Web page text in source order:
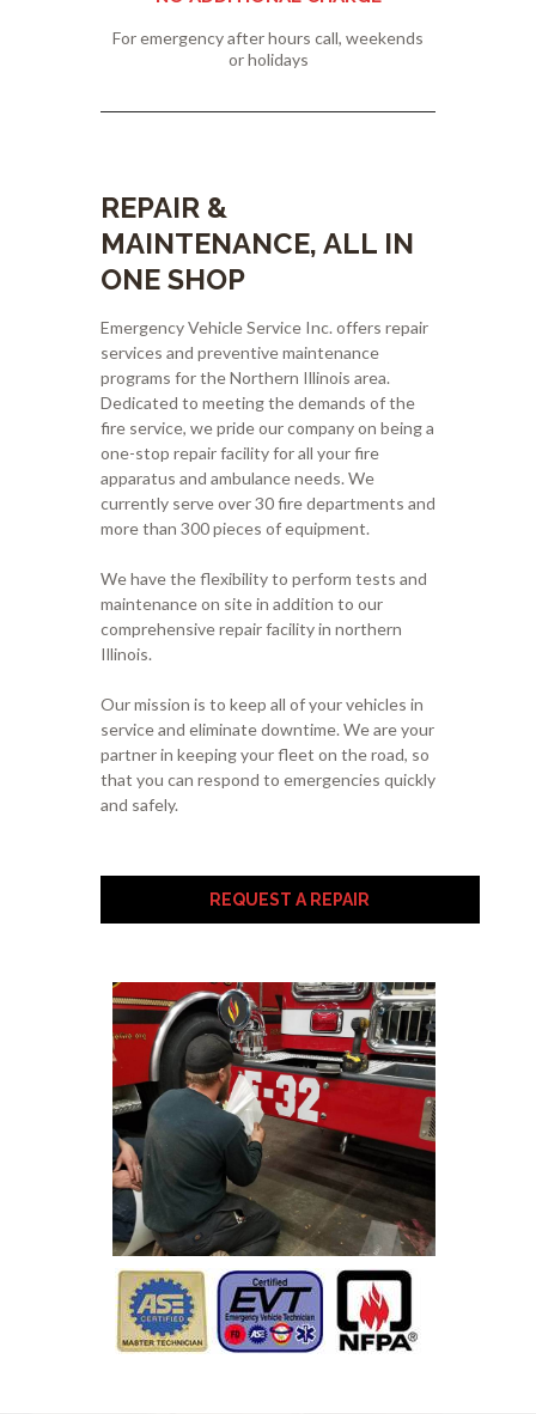
For emergency after hours call, weekends
or holidays
REPAIR &
MAINTENANCE, ALL IN
ONE SHOP
Emergency Vehicle Service Inc. offers repair
services and preventive maintenance
programs for the Northern Illinois area.
Dedicated to meeting the demands of the
fire service, we pride our company on being a
one-stop repair facility for all your fire
apparatus and ambulance needs. We
currently serve over 30 fire departments and
more than 300 pieces of equipment.
We have the flexibility to perform tests and
maintenance on site in addition to our
comprehensive repair facility in northern
Illinois.
Our mission is to keep all of your vehicles in
service and eliminate downtime. We are your
partner in keeping your fleet on the road, so
that you can respond to emergencies quickly
and safely.
REQUEST A REPAIR